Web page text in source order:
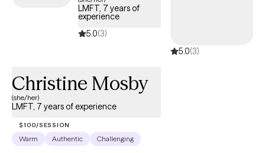
LMFT, 7 years of
experience
5.0(3)
5.0(3)
Christine Mosby
(she/her)
LMFT, 7 years of experience
$100/SESSION
Warm Authentic Challenging